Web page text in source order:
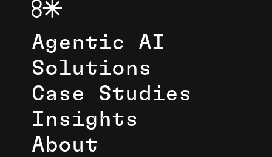
Agentic AI
Solutions
Case Studies
Insights
About